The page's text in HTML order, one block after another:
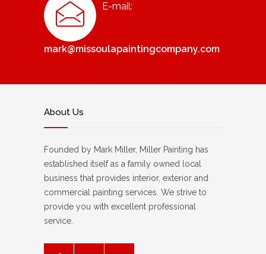
E-mail:
mark@missoulapaintingcompany.com
About Us
Founded by Mark Miller, Miller Painting has
established itself as a family owned local
business that provides interior, exterior and
commercial painting services. We strive to
provide you with excellent professional
service.